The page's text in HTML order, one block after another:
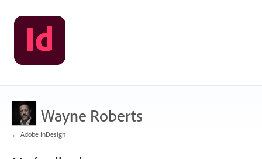
Wayne Roberts
← Adobe InDesign